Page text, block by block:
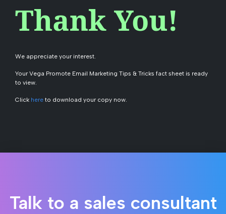
Thank You!
We appreciate your interest.
Your Vega Promote Email Marketing Tips & Tricks fact sheet is ready
to view.
Click here to download your copy now.
Talk to a sales consultant